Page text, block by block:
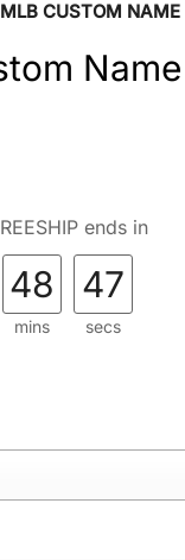
CUSTOM
ends in
48
mins
46
secs